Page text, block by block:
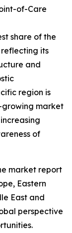
of-Care
share of the
its
and
region is
market
of
market report
Eastern
East and
perspective